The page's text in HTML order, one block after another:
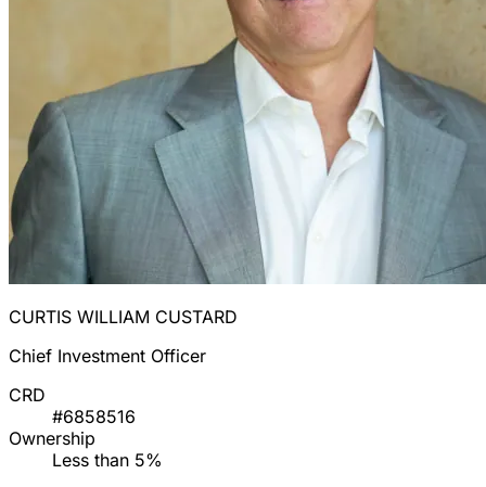
CURTIS WILLIAM CUSTARD
Chief Investment Officer
CRD
#6858516
Ownership
Less than 5%